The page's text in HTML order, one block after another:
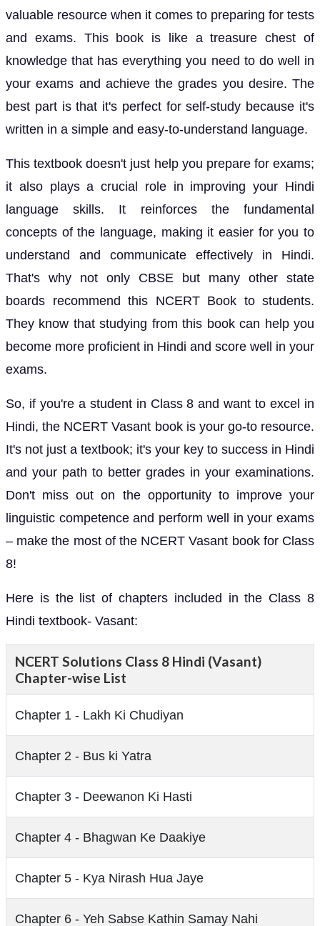
valuable resource when it comes to preparing for tests
and exams. This book is like a treasure chest of
knowledge that has everything you need to do well in
your exams and achieve the grades you desire. The
best part is that it's perfect for self-study because it's
written in a simple and easy-to-understand language.
This textbook doesn't just help you prepare for exams;
it also plays a crucial role in improving your Hindi
language skills. It reinforces the fundamental
concepts of the language, making it easier for you to
understand and communicate effectively in Hindi.
That's why not only CBSE but many other state
boards recommend this NCERT Book to students.
They know that studying from this book can help you
become more proficient in Hindi and score well in your
exams.
So, if you're a student in Class 8 and want to excel in
Hindi, the NCERT Vasant book is your go-to resource.
It's not just a textbook; it's your key to success in Hindi
and your path to better grades in your examinations.
Don't miss out on the opportunity to improve your
linguistic competence and perform well in your exams
– make the most of the NCERT Vasant book for Class
8!
Here is the list of chapters included in the Class 8
Hindi textbook- Vasant:
NCERT Solutions Class 8 Hindi (Vasant)
Chapter-wise List
Chapter 1 - Lakh Ki Chudiyan
Chapter 2 - Bus ki Yatra
Chapter 3 - Deewanon Ki Hasti
Chapter 4 - Bhagwan Ke Daakiye
Chapter 5 - Kya Nirash Hua Jaye
Chapter 6 - Yeh Sabse Kathin Samay Nahi